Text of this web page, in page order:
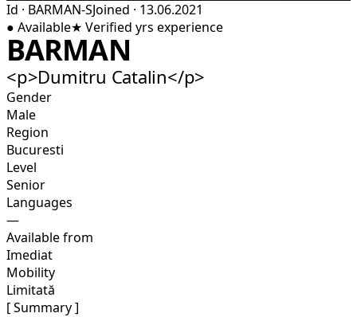
Id · BARMAN-SJoined · 13.06.2021
● Available★ Verified yrs experience
BARMAN
<p>Dumitru Catalin</p>
Gender
Male
Region
Bucuresti
Level
Senior
Languages
—
Available from
Imediat
Mobility
Limitată
[ Summary ]